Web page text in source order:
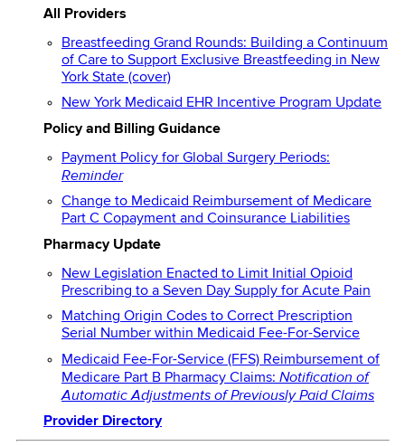
All Providers
Breastfeeding Grand Rounds: Building a Continuum
of Care to Support Exclusive Breastfeeding in New
York State (cover)
New York Medicaid EHR Incentive Program Update
Policy and Billing Guidance
Payment Policy for Global Surgery Periods:
Reminder
Change to Medicaid Reimbursement of Medicare
Part C Copayment and Coinsurance Liabilities
Pharmacy Update
New Legislation Enacted to Limit Initial Opioid
Prescribing to a Seven Day Supply for Acute Pain
Matching Origin Codes to Correct Prescription
Serial Number within Medicaid Fee-For-Service
Medicaid Fee-For-Service (FFS) Reimbursement of
Medicare Part B Pharmacy Claims: Notification of
Automatic Adjustments of Previously Paid Claims
Provider Directory